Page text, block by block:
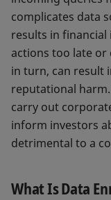
complicates data
results in
actions too late or
in turn, can result
reputational
carry out
inform investors
detrimental to a
What Is Data